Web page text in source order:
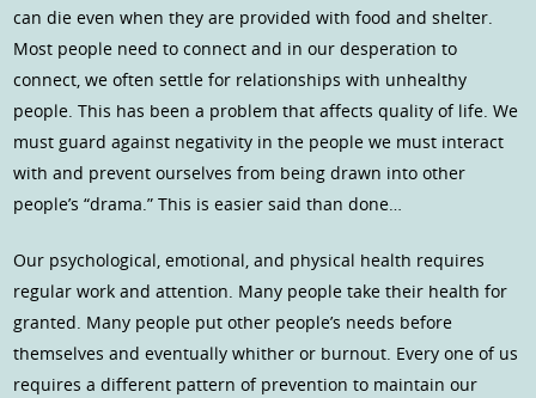
can die even when they are provided with food and shelter.
Most people need to connect and in our desperation to
connect, we often settle for relationships with unhealthy
people. This has been a problem that affects quality of life. We
must guard against negativity in the people we must interact
with and prevent ourselves from being drawn into other
people’s “drama.” This is easier said than done…
Our psychological, emotional, and physical health requires
regular work and attention. Many people take their health for
granted. Many people put other people’s needs before
themselves and eventually whither or burnout. Every one of us
requires a different pattern of prevention to maintain our